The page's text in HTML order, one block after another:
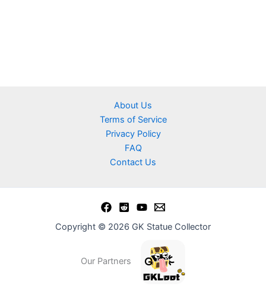
About Us
Terms of Service
Privacy Policy
FAQ
Contact Us
Copyright © 2026 GK Statue Collector
Our Partners